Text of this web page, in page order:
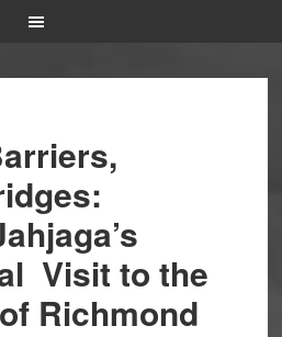
Visit to the
Richmond